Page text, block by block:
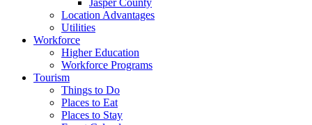
Jasper County
Location Advantages
Utilities
Workforce
Higher Education
Workforce Programs
Tourism
Things to Do
Places to Eat
Places to Stay